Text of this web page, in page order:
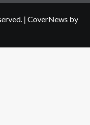
| CoverNews by